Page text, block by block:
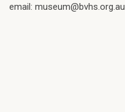
email: museum@bvhs.org.au